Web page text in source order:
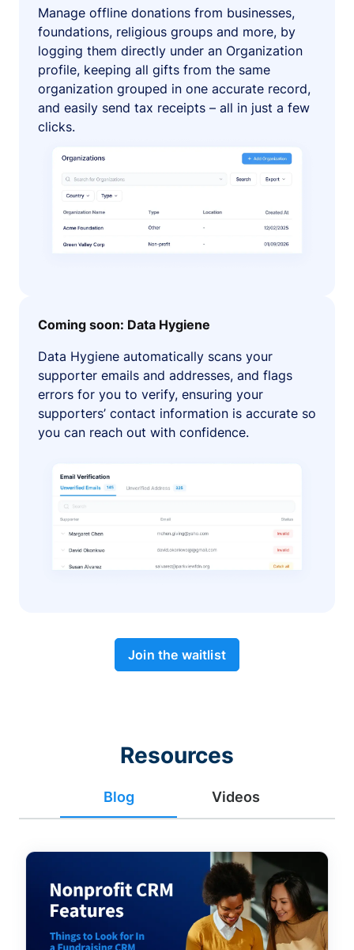
Manage offline donations from businesses,
foundations, religious groups and more, by
logging them directly under an Organization
profile, keeping all gifts from the same
organization grouped in one accurate record,
and easily send tax receipts – all in just a few
clicks.
Coming soon: Data Hygiene
Data Hygiene automatically scans your
supporter emails and addresses, and flags
errors for you to verify, ensuring your
supporters’ contact information is accurate so
you can reach out with confidence.
Join the waitlist
Resources
Blog Videos